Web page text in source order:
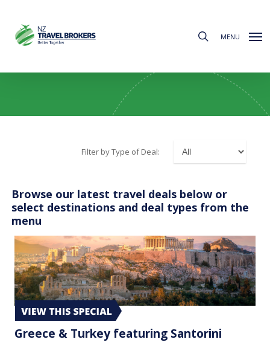
main
content
MENU
Filter by Type of Deal:
Browse our latest travel deals below or
select destinations and deal types from the
menu
Greece & Turkey featuring Santorini